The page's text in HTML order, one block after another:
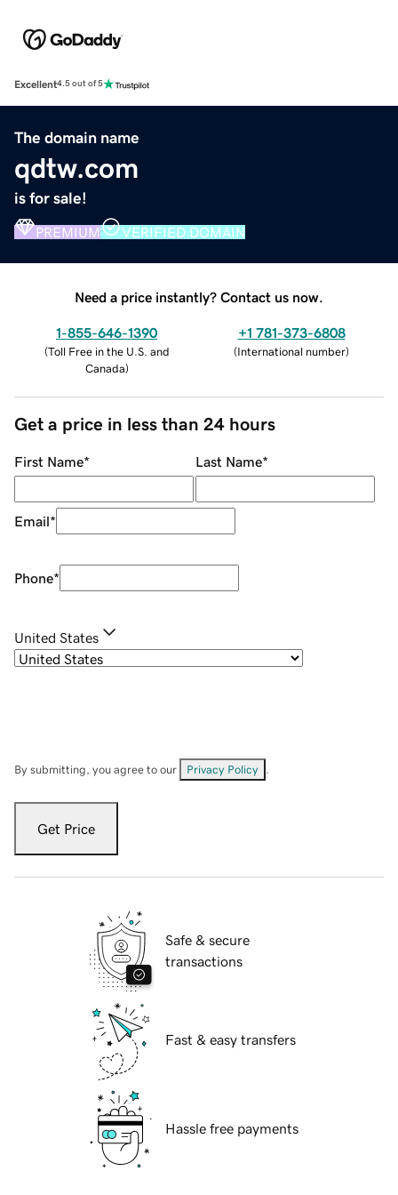
Excellent4.5 out of 5
The domain name
qdtw.com
is for sale!
PREMIUM VERIFIED DOMAIN
Need a price instantly? Contact us now.
1-855-646-1390
(Toll Free in the U.S. and
Canada)
+1 781-373-6808
(International number)
Get a price in less than 24 hours
First Name* Last Name*
Email*
Phone*
United States
By submitting, you agree to our Privacy Policy
Get Price
Safe & secure
transactions
Fast & easy transfers
Hassle free payments